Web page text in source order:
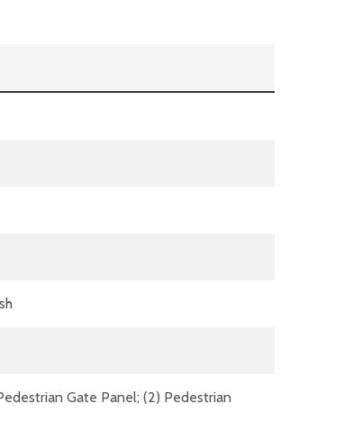
Gate Panel; (2) Pedestrian